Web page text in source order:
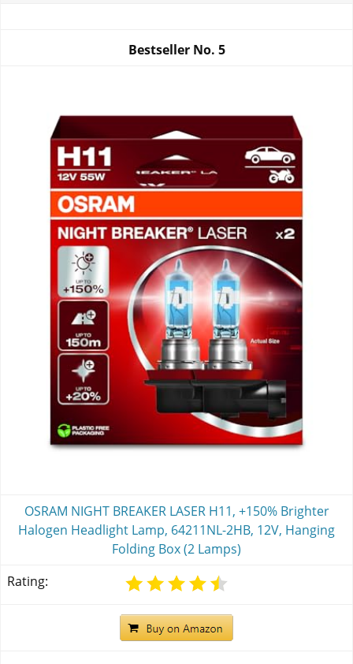
Bestseller No. 5
OSRAM NIGHT BREAKER LASER H11, +150% Brighter
Halogen Headlight Lamp, 64211NL-2HB, 12V, Hanging
Folding Box (2 Lamps)
Rating: